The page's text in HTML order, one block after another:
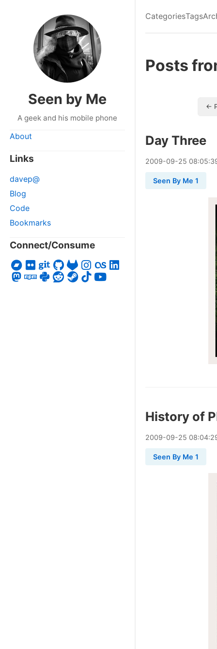
Seen by Me
A geek and his mobile phone
About
Links
davep@
Blog
Code
Bookmarks
Connect/Consume
CategoriesTags
Posts
←
Day Three
2009-09-25
Seen By Me 1
History of
2009-09-25
Seen By Me 1